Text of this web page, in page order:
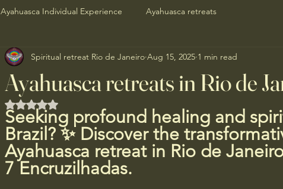
Ayahuasca Individual Experience Ayahuasca retreats
Ayahuasca retreats in Rio de
Spiritual retreat Rio de Janeiro Aug 15, 2025 1 min read
Rated NaN out of 5 stars.
Seeking profound healing and
Brazil? ✨ Discover the
Ayahuasca retreat in Rio de
7 Encruzilhadas.